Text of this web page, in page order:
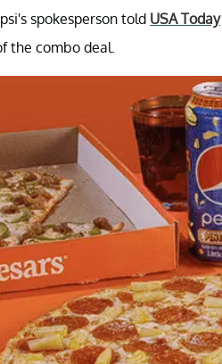
spokesperson told USA Today
the combo deal.